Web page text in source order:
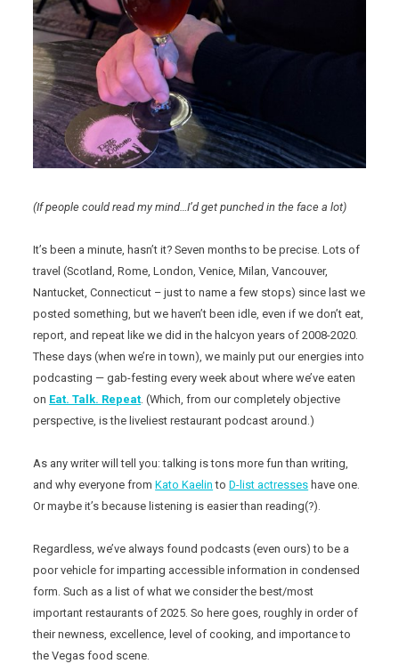
(If people could read my mind…I’d get punched in the face a lot)
It’s been a minute, hasn’t it? Seven months to be precise. Lots of
travel (Scotland, Rome, London, Venice, Milan, Vancouver,
Nantucket, Connecticut – just to name a few stops) since last we
posted something, but we haven’t been idle, even if we don’t eat,
report, and repeat like we did in the halcyon years of 2008-2020.
These days (when we’re in town), we mainly put our energies into
podcasting — gab-festing every week about where we’ve eaten
on Eat. Talk. Repeat . (Which, from our completely objective
perspective, is the liveliest restaurant podcast around.)
As any writer will tell you: talking is tons more fun than writing,
and why everyone fromKato Kaelin toD-list actresses have one.
Or maybe it’s because listening is easier than reading(?).
Regardless, we’ve always found podcasts (even ours) to be a
poor vehicle for imparting accessible information in condensed
form. Such as a list of what we consider the best/most
important restaurants of 2025. So here goes, roughly in order of
their newness, excellence, level of cooking, and importance to
the Vegas food scene.